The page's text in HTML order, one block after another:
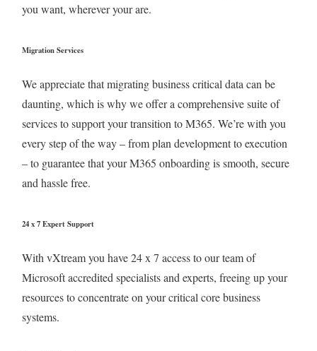
you want, wherever your are.
Migration Services
We appreciate that migrating business critical data can be
daunting, which is why we offer a comprehensive suite of
services to support your transition to M365. We’re with you
every step of the way – from plan development to execution
– to guarantee that your M365 onboarding is smooth, secure
and hassle free.
24 x 7 Expert Support
With vXtream you have 24 x 7 access to our team of
Microsoft accredited specialists and experts, freeing up your
resources to concentrate on your critical core business
systems.